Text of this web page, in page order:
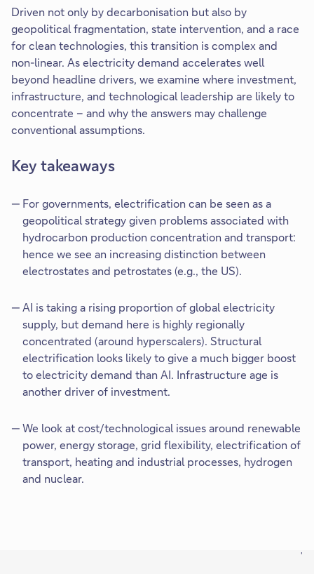
Driven not only by decarbonisation but also by
geopolitical fragmentation, state intervention, and a race
for clean technologies, this transition is complex and
non-linear. As electricity demand accelerates well
beyond headline drivers, we examine where investment,
infrastructure, and technological leadership are likely to
concentrate – and why the answers may challenge
conventional assumptions.
Key takeaways
For governments, electrification can be seen as a
geopolitical strategy given problems associated with
hydrocarbon production concentration and transport:
hence we see an increasing distinction between
electrostates and petrostates (e.g., the US).
AI is taking a rising proportion of global electricity
supply, but demand here is highly regionally
concentrated (around hyperscalers). Structural
electrification looks likely to give a much bigger boost
to electricity demand than AI. Infrastructure age is
another driver of investment.
We look at cost/technological issues around renewable
power, energy storage, grid flexibility, electrification of
transport, heating and industrial processes, hydrogen
and nuclear.
'